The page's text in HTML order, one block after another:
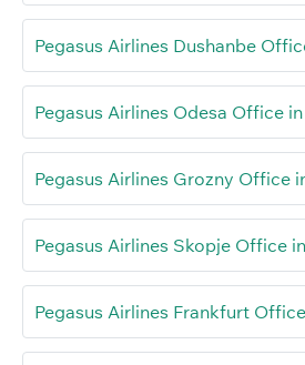
Pegasus Airlines Dushanbe
Pegasus Airlines Odesa Office
Pegasus Airlines Grozny Office
Pegasus Airlines Skopje Office
Pegasus Airlines Frankfurt